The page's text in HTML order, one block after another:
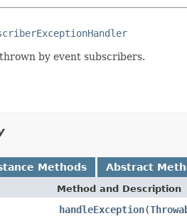
by event subscribers.
Methods Abstract
Method and Description
handleException(